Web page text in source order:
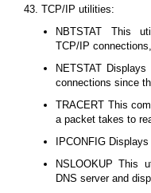
43. TCP/IP utilities:
NBTSTAT This
TCP/IP
NETSTAT
connections since
TRACERT This
a packet takes to
IPCONFIG
NSLOOKUP This
DNS server and